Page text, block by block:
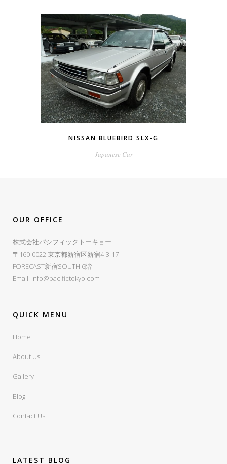
NISSAN BLUEBIRD SLX-G
Japanese Car
OUR OFFICE
株式会社パシフィックトーキョー
〒160-0022 東京都新宿区新宿4-3-17
FORECAST新宿SOUTH 6階
Email: info@pacifictokyo.com
QUICK MENU
Home
About Us
Gallery
Blog
Contact Us
LATEST BLOG